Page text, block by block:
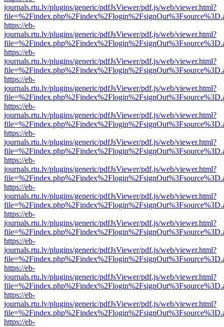
journals.rtu.lv/plugins/generic/pdfJsViewer/pdf.js/web/viewer.html?
https://eb-
journals.rtu.lv/plugins/generic/pdfJsViewer/pdf.js/web/viewer.html?
https://eb-
journals.rtu.lv/plugins/generic/pdfJsViewer/pdf.js/web/viewer.html?
https://eb-
journals.rtu.lv/plugins/generic/pdfJsViewer/pdf.js/web/viewer.html?
https://eb-
journals.rtu.lv/plugins/generic/pdfJsViewer/pdf.js/web/viewer.html?
https://eb-
journals.rtu.lv/plugins/generic/pdfJsViewer/pdf.js/web/viewer.html?
https://eb-
journals.rtu.lv/plugins/generic/pdfJsViewer/pdf.js/web/viewer.html?
https://eb-
journals.rtu.lv/plugins/generic/pdfJsViewer/pdf.js/web/viewer.html?
https://eb-
journals.rtu.lv/plugins/generic/pdfJsViewer/pdf.js/web/viewer.html?
https://eb-
journals.rtu.lv/plugins/generic/pdfJsViewer/pdf.js/web/viewer.html?
https://eb-
journals.rtu.lv/plugins/generic/pdfJsViewer/pdf.js/web/viewer.html?
https://eb-
journals.rtu.lv/plugins/generic/pdfJsViewer/pdf.js/web/viewer.html?
https://eb-